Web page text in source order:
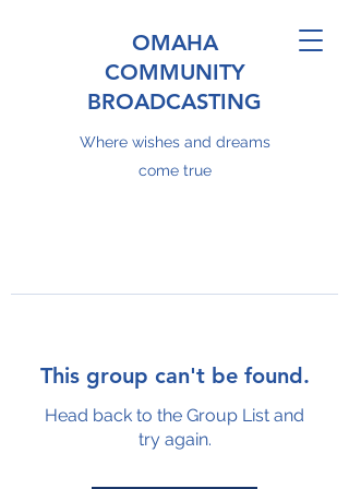
OMAHA
COMMUNITY
BROADCASTING
Where wishes and dreams
come true
This group can't be found.
Head back to the Group List and
try again.